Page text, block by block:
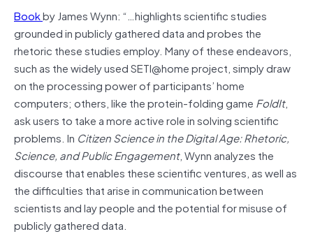
Bookby James Wynn: “…highlights scientific studies
grounded in publicly gathered data and probes the
rhetoric these studies employ. Many of these endeavors,
such as the widely used SETI@home project, simply draw
on the processing power of participants’ home
computers; others, like the protein-folding game FoldIt,
ask users to take a more active role in solving scientific
problems. In Citizen Science in the Digital Age:Rhetoric,
Science, and Public Engagement, Wynn analyzes the
discourse that enables these scientific ventures, as well as
the difficulties that arise in communication between
scientists and lay people and the potential for misuse of
publicly gathered data.